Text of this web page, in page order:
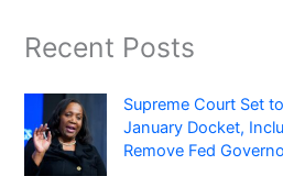
Recent Posts
Supreme Court Set
January Docket,
Remove Fed